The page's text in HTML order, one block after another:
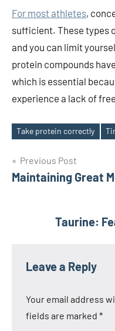
For most athletes,
sufficient. These types
and you can limit
protein compounds
which is essential
experience a lack of
Tags
Take protein correctly
Post
navigation
Previous Post
Maintaining Great
Taurine:
Leave a Reply
Your email address
fields are marked *